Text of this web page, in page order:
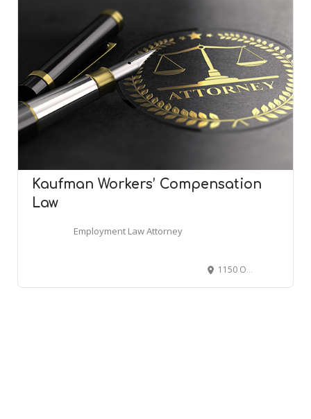
Kaufman Workers’ Compensation
Law
Employment Law Attorney
1150 Old York Rd Ste 243, Abington, PA 19001